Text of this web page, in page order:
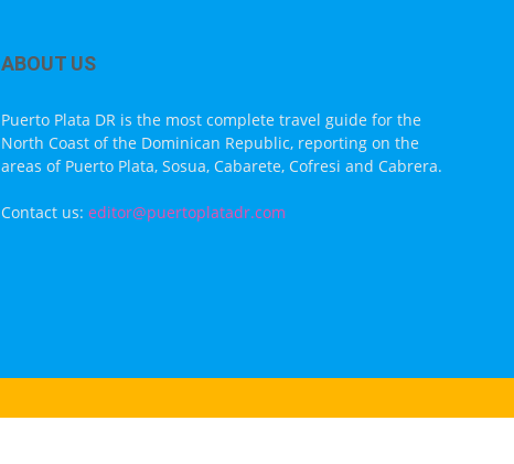
ABOUT US
Puerto Plata DR is the most complete travel guide for the
North Coast of the Dominican Republic, reporting on the
areas of Puerto Plata, Sosua, Cabarete, Cofresi and Cabrera.
Contact us: editor@puertoplatadr.com